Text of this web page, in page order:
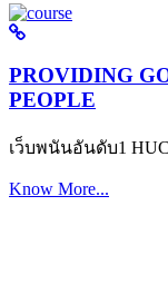
PROVIDING
PEOPLE
เว็บพนันอันดับ1
Know More...